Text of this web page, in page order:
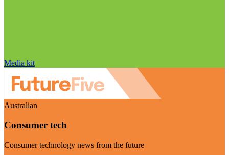
Media kit
Australian
Consumer tech
Consumer technology news from the future